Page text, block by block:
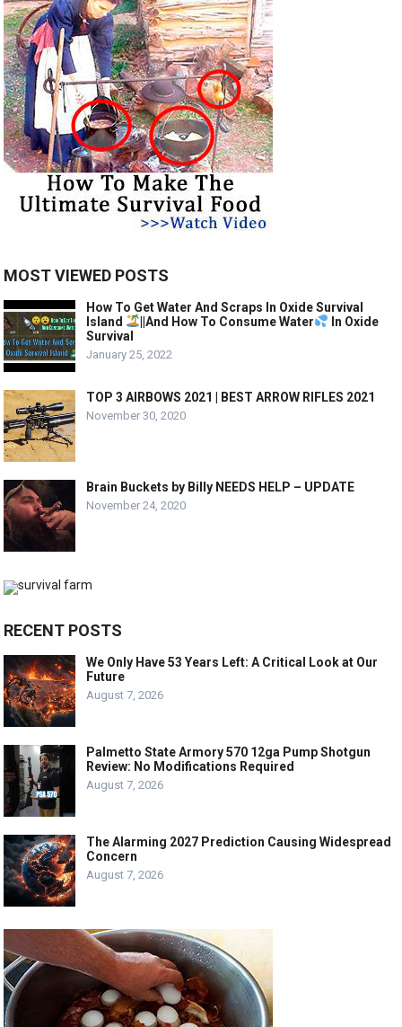
MOST VIEWED POSTS
How To Get Water And Scraps In Oxide Survival
Island
||And How To Consume Water
In Oxide
Survival
January 25, 2022
TOP 3 AIRBOWS 2021 | BEST ARROW RIFLES 2021
November 30, 2020
Brain Buckets by Billy NEEDS HELP – UPDATE
November 24, 2020
RECENT POSTS
We Only Have 53 Years Left: A Critical Look at Our
Future
August 7, 2026
Palmetto State Armory 570 12ga Pump Shotgun
Review: No Modifications Required
August 7, 2026
The Alarming 2027 Prediction Causing Widespread
Concern
August 7, 2026